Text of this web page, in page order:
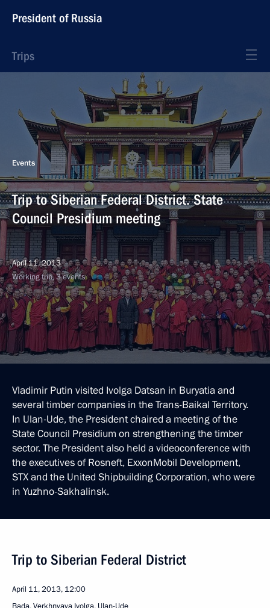
President of Russia
Trips
Events
Trip to Siberian Federal District. State
Council Presidium meeting
April 11, 2013
Working trip, 3 events
Vladimir Putin visited Ivolga Datsan in Buryatia and
several timber companies in the Trans-Baikal Territory.
In Ulan-Ude, the President chaired a meeting of the
State Council Presidium on strengthening the timber
sector. The President also held a videoconference with
the executives of Rosneft, ExxonMobil Development,
STX and the United Shipbuilding Corporation, who were
in Yuzhno-Sakhalinsk.
Trip to Siberian Federal District
April 11, 2013, 12:00